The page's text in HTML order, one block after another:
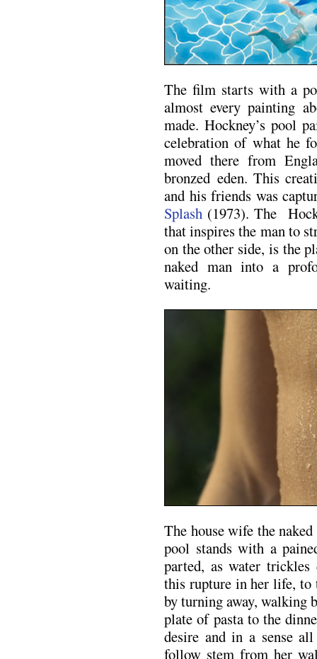
The film starts with a
almost every painting
made. Hockney’s pool
celebration of what he
moved there from
bronzed eden. This
and his friends was
Splash (1973). The
that inspires the man to
on the other side, is the
naked man into a
waiting.
The house wife the
pool stands with a
parted, as water trickles
this rupture in her life, to
by turning away, walking
plate of pasta to the
desire and in a sense
follow stem from her